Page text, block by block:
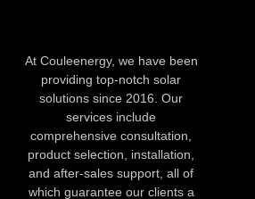
At Couleenergy, we have been
providing top-notch solar
solutions since 2016. Our
services include
comprehensive consultation,
product selection, installation,
and after-sales support, all of
which guarantee our clients a